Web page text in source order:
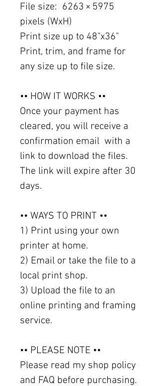
File size: 6263 × 5975
pixels (WxH)
Print size up to 48"x36"
Print, trim, and frame for
any size up to file size.
•• HOW IT WORKS ••
Once your payment has
cleared, you will receive a
confirmation email with a
link to download the files.
The link will expire after 30
days.
•• WAYS TO PRINT ••
1) Print using your own
printer at home.
2) Email or take the file to a
local print shop.
3) Upload the file to an
online printing and framing
service.
•• PLEASE NOTE ••
Please read my shop policy
and FAQ before purchasing.